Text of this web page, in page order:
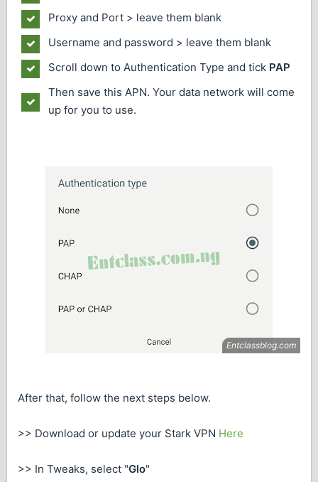
Proxy and Port > leave them blank
Username and password > leave them blank
Scroll down to Authentication Type and tick PAP
Then save this APN. Your data network will come
up for you to use.
After that, follow the next steps below.
>> Download or update your Stark VPN Here
>> In Tweaks, select "Glo"